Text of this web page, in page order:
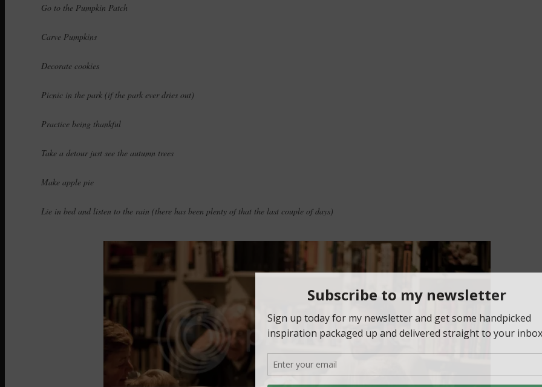
Go to the Pumpkin Patch
Carve Pumpkins
Decorate cookies
Picnic in the park (if the park ever dries out)
Practice being thankful
Take a detour just see the autumn trees
Make apple pie
Lie in bed and listen to the rain (there has been plenty of that the last couple of days)